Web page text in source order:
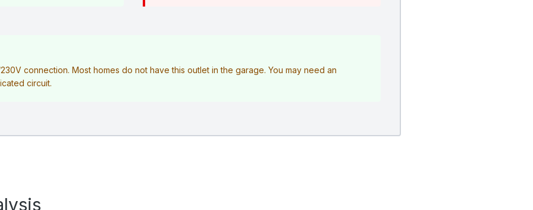
connection. Most homes do not have this outlet in the garage. You may need an
circuit.